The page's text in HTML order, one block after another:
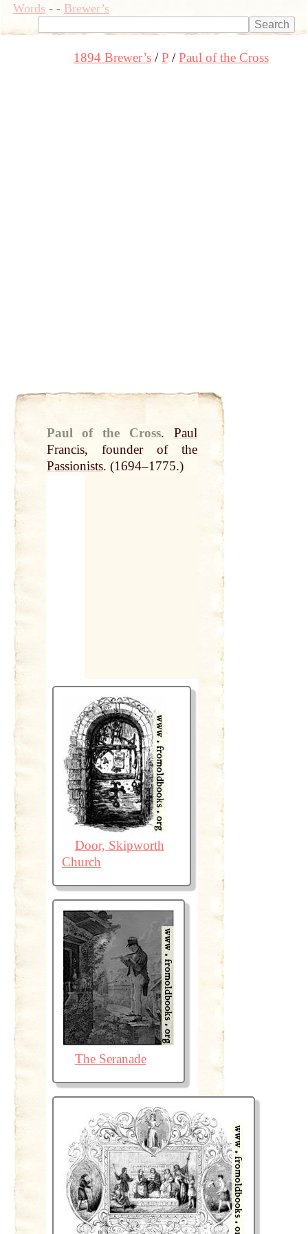
Words- - Brewer’s
1894 Brewer’s P Paul of the Cross
Paul of the Cross.
Paul
Francis, founder of the
Passionists. (1694–1775.)
Door, Skipworth
Church
The Seranade